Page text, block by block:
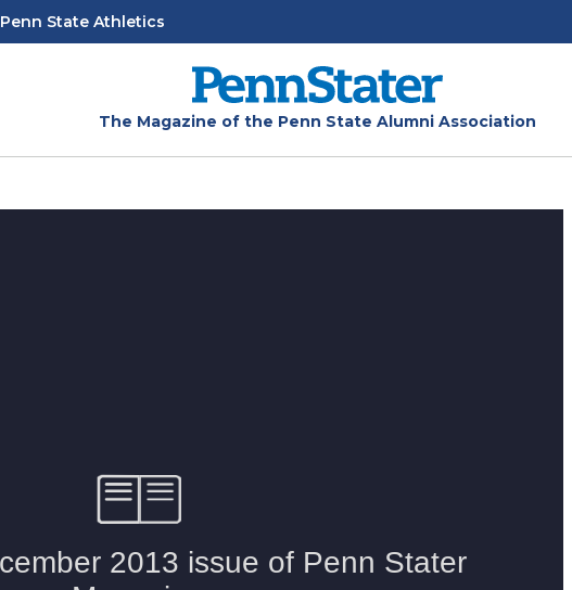
Penn State Athletics
The Magazine of the Penn State Alumni Association